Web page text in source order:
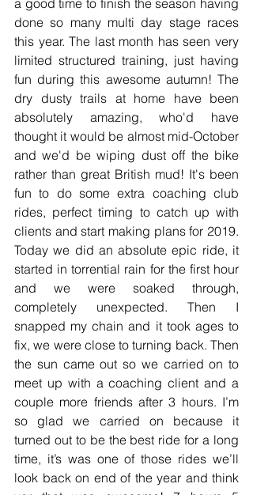
done so many multi day stage races
this year. The last month has seen very
limited structured training, just having
fun during this awesome autumn! The
dry dusty trails at home have been
absolutely amazing, who'd have
thought it would be almost mid-October
and we'd be wiping dust off the bike
rather than great British mud! It's been
fun to do some extra coaching club
rides, perfect timing to catch up with
clients and start making plans for 2019.
Today we did an absolute epic ride, it
started in torrential rain for the first hour
and we were soaked through,
completely unexpected. Then I
snapped my chain and it took ages to
fix, we were close to turning back. Then
the sun came out so we carried on to
meet up with a coaching client and a
couple more friends after 3 hours. I’m
so glad we carried on because it
turned out to be the best ride for a long
time, it’s was one of those rides we’ll
look back on end of the year and think